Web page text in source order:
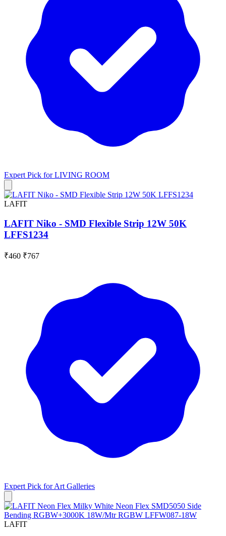
Expert Pick forLIVING ROOM
LAFIT
LAFIT Niko - SMD Flexible Strip 12W 50K
LFFS1234
₹460 ₹767
Expert Pick forArt Galleries
LAFIT